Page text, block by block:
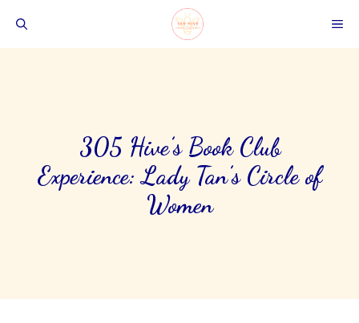
305 Hive’s Book Club
Experience: Lady Tan’s Circle of
Women